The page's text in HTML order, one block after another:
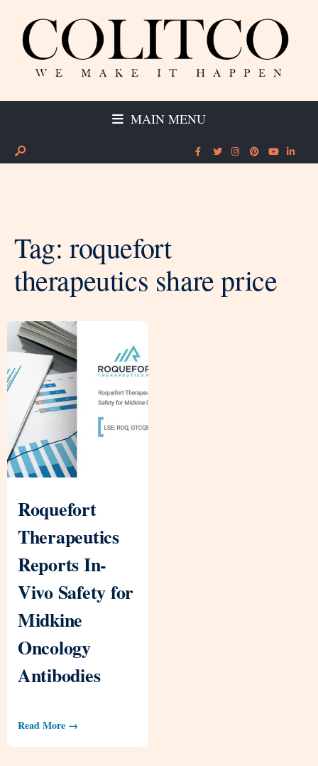
MAIN MENU
Tag: roquefort
therapeutics share price
Roquefort
Therapeutics
Reports In-
Vivo Safety for
Midkine
Oncology
Antibodies
Read More →